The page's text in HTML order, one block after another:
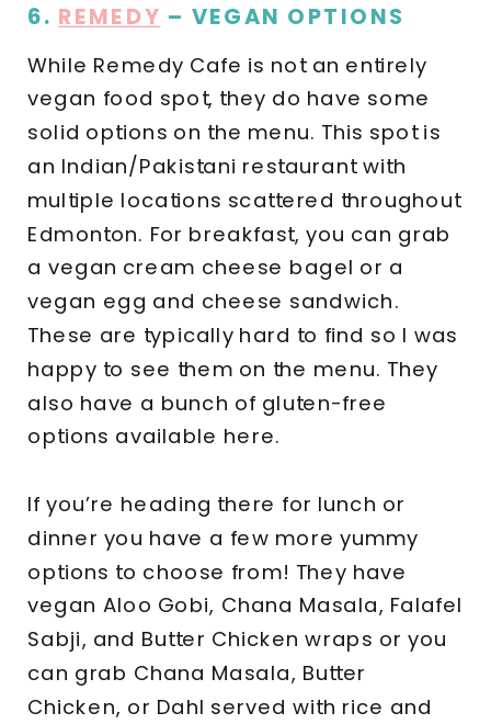
6. REMEDY – VEGAN OPTIONS
While Remedy Cafe is not an entirely
vegan food spot, they do have some
solid options on the menu. This spot is
an Indian/Pakistani restaurant with
multiple locations scattered throughout
Edmonton. For breakfast, you can grab
a vegan cream cheese bagel or a
vegan egg and cheese sandwich.
These are typically hard to find so I was
happy to see them on the menu. They
also have a bunch of gluten-free
options available here.
If you’re heading there for lunch or
dinner you have a few more yummy
options to choose from! They have
vegan Aloo Gobi, Chana Masala, Falafel
Sabji, and Butter Chicken wraps or you
can grab Chana Masala, Butter
Chicken, or Dahl served with rice and